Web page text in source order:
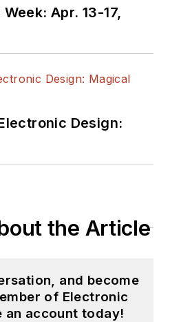
Apr. 13-17,
Design:
the Article
and become
of Electronic
an account today!